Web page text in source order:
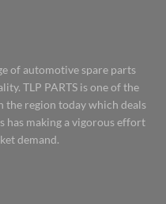
of automotive spare parts
TLP PARTS is one of the
the region today which deals
has making a vigorous effort
demand.